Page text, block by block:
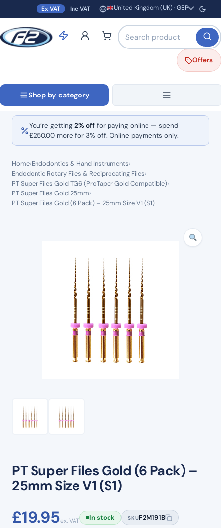
Ex VAT Inc VAT Region and currency
United Kingdom (UK) · GBP
Search products by name
Offers
Shop by category
You’re getting 2% off for paying online — spend
£250.00 more for 3% off. Online payments only.
Home›Endodontics & Hand Instruments›
Endodontic Rotary Files & Reciprocating Files›
PT Super Files Gold TG6 (ProTaper Gold Compatible)›
PT Super Files Gold 25mm›
PT Super Files Gold (6 Pack) – 25mm Size V1 (S1)
PT Super Files Gold (6 Pack) –
25mm Size V1 (S1)
£19.95ex. VAT In stock SKUF2M191B